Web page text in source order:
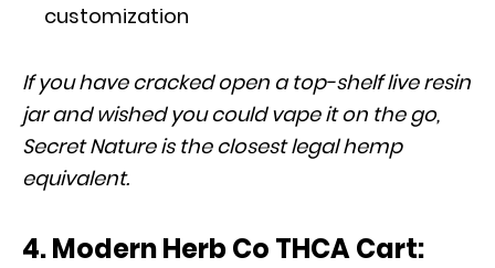
customization
If you have cracked open a top-shelf live resin
jar and wished you could vape it on the go,
Secret Nature is the closest legal hemp
equivalent.
4. Modern Herb Co THCA Cart: